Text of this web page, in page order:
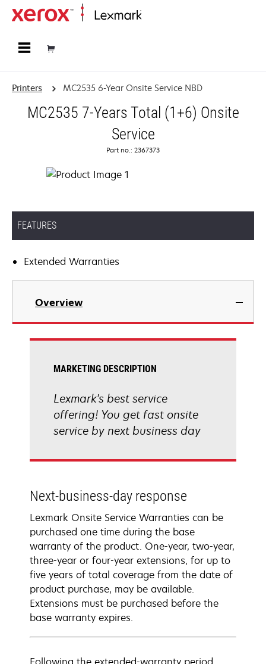
Printers MC2535 6-Year Onsite Service NBD
MC2535 7-Years Total (1+6) Onsite
Service
Part no.: 2367373
FEATURES
Extended Warranties
Overview
MARKETING DESCRIPTION
Lexmark's best service
offering! You get fast onsite
service by next business day
Next-business-day response
Lexmark Onsite Service Warranties can be
purchased one time during the base
warranty of the product. One-year, two-year,
three-year or four-year extensions, for up to
five years of total coverage from the date of
product purchase, may be available.
Extensions must be purchased before the
base warranty expires.